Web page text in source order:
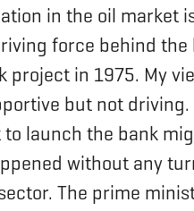
in the oil market
force behind
project in 1975. My
but not driving.
launch the bank
without any
The prime